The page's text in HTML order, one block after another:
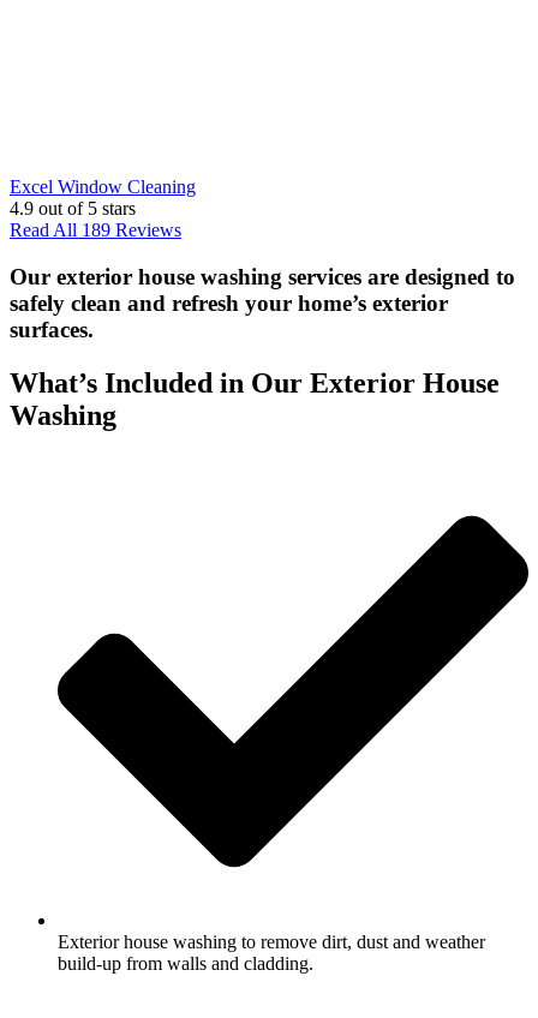
Excel Window Cleaning
4.9 out of 5 stars
Read All 189 Reviews
Our exterior house washing services are designed to
safely clean and refresh your home’s exterior
surfaces.
What’s Included in Our Exterior House
Washing
Exterior house washing to remove dirt, dust and weather
build-up from walls and cladding.